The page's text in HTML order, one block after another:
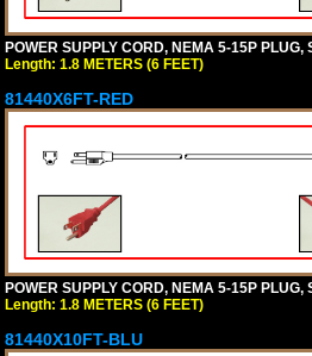
POWER SUPPLY CORD, NEMA 5-15P
Length: 1.8 METERS (6 FEET)
81440X6FT-RED
POWER SUPPLY CORD, NEMA 5-15P
Length: 1.8 METERS (6 FEET)
81440X10FT-BLU